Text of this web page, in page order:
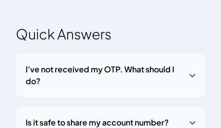
Quick Answers
I’ve not received my OTP. What should I
do?
Is it safe to share my account number?